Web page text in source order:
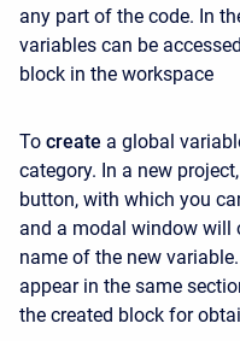
any part of the code. In
variables can be
block in the workspace
To create a global
category. In a new
button, with which you
and a modal window will
name of the new
appear in the same
the created block for